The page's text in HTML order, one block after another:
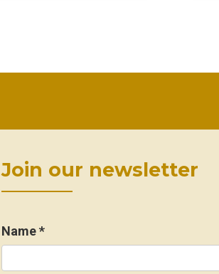
Join our newsletter
Name *